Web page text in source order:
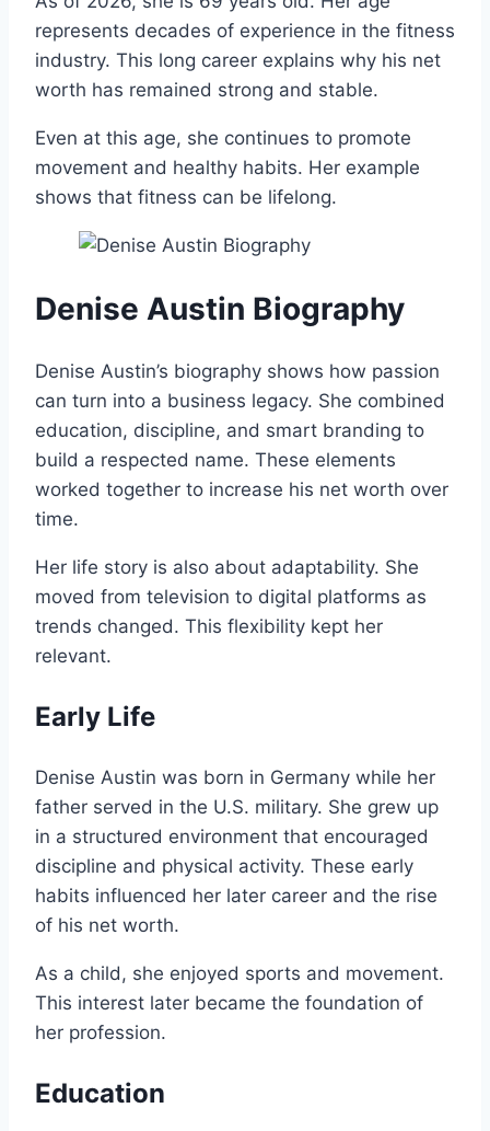
represents decades of experience in the fitness
industry. This long career explains why his net
worth has remained strong and stable.
Even at this age, she continues to promote
movement and healthy habits. Her example
shows that fitness can be lifelong.
Denise Austin Biography
Denise Austin’s biography shows how passion
can turn into a business legacy. She combined
education, discipline, and smart branding to
build a respected name. These elements
worked together to increase his net worth over
time.
Her life story is also about adaptability. She
moved from television to digital platforms as
trends changed. This flexibility kept her
relevant.
Early Life
Denise Austin was born in Germany while her
father served in the U.S. military. She grew up
in a structured environment that encouraged
discipline and physical activity. These early
habits influenced her later career and the rise
of his net worth.
As a child, she enjoyed sports and movement.
This interest later became the foundation of
her profession.
Education